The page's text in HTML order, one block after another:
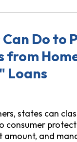
Do to
from
Loans
states can
consumer
amount, and